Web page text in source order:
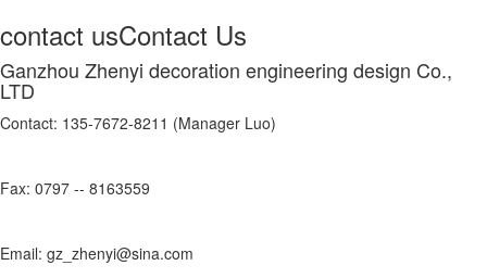
contact usContact Us
Ganzhou Zhenyi decoration engineering design Co.,
LTD
Contact: 135-7672-8211 (Manager Luo)
Fax: 0797 -- 8163559
Email: gz_zhenyi@sina.com